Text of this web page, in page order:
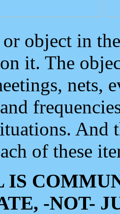
object in
it. The
nets,
And
of these
IS
-NOT-